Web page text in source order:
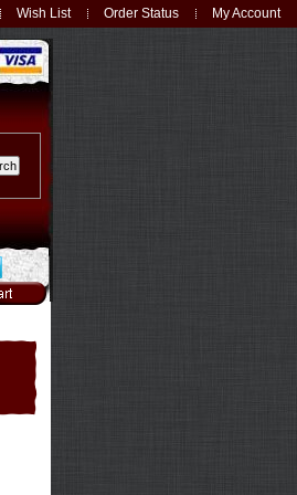
My Account
Order Status
Wish List